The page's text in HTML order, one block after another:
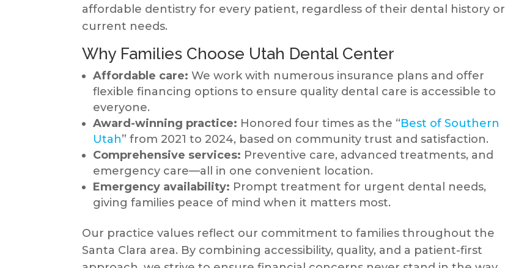
affordable dentistry for every patient, regardless of their dental history or
current needs.
Why Families Choose Utah Dental Center
Affordable care: We work with numerous insurance plans and offer
flexible financing options to ensure quality dental care is accessible to
everyone.
Award-winning practice: Honored four times as the “Best of Southern
Utah” from 2021 to 2024, based on community trust and satisfaction.
Comprehensive services: Preventive care, advanced treatments, and
emergency care—all in one convenient location.
Emergency availability: Prompt treatment for urgent dental needs,
giving families peace of mind when it matters most.
Our practice values reflect our commitment to families throughout the
Santa Clara area. By combining accessibility, quality, and a patient-first